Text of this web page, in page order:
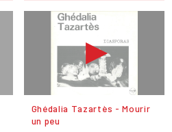
Ghédalia Tazartès - Mourir
un peu